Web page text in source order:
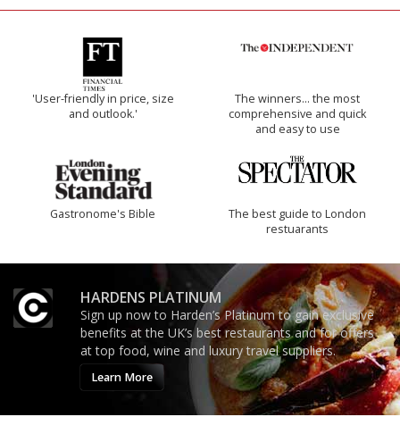
'User-friendly in price, size
and outlook.'
The winners… the most
comprehensive and quick
and easy to use
Gastronome's Bible
The best guide to London
restuarants
HARDENS PLATINUM
Sign up now to Harden’s Platinum to gain exclusive
benefits at the UK’s best restaurants and for offers
at top food, wine and luxury travel suppliers.
Learn More